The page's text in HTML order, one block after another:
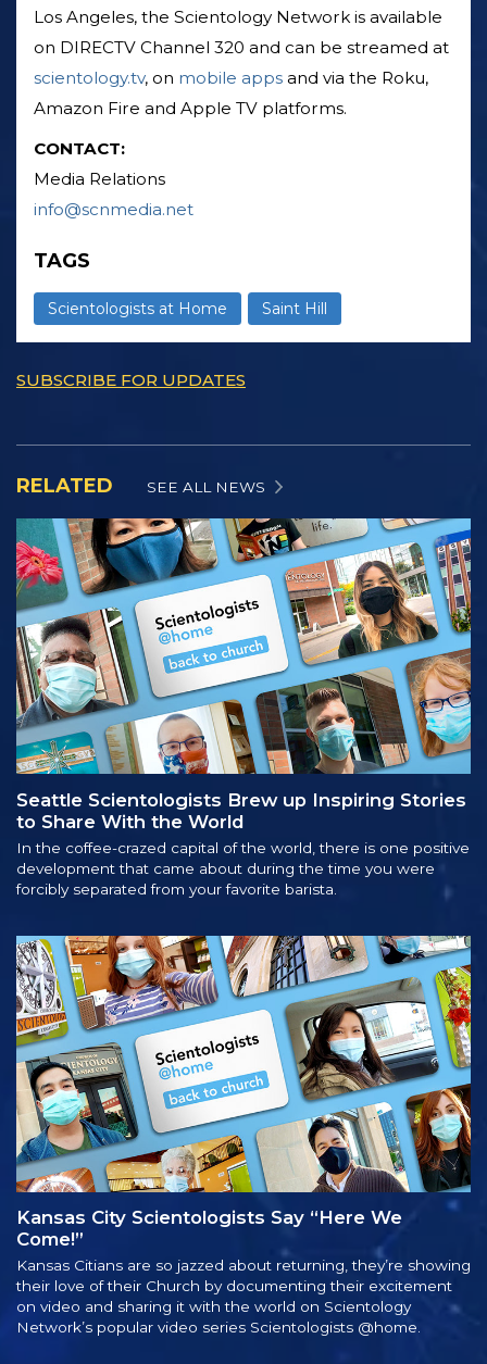
Los Angeles, the Scientology Network is available
on DIRECTV Channel 320 and can be streamed at
scientology.tv, on mobile apps and via the Roku,
Amazon Fire and Apple TV platforms.
CONTACT:
Media Relations
info@scnmedia.net
TAGS
Scientologists at Home Saint Hill
SUBSCRIBE FOR UPDATES
RELATED SEE ALL NEWS
Seattle Scientologists Brew up Inspiring Stories
to Share With the World
In the coffee-crazed capital of the world, there is one positive
development that came about during the time you were
forcibly separated from your favorite barista.
Kansas City Scientologists Say “Here We
Come!”
Kansas Citians are so jazzed about returning, they’re showing
their love of their Church by documenting their excitement
on video and sharing it with the world on Scientology
Network’s popular video series Scientologists @home.